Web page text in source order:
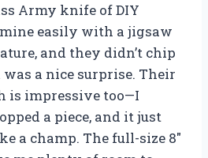
Army knife of DIY
easily with a jigsaw
and they didn’t chip
a nice surprise. Their
is impressive too—I
a piece, and it just
a champ. The full-size 8″